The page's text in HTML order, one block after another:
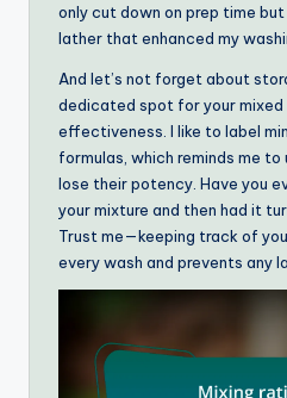
only cut down on prep time
lather that enhanced my
And let’s not forget about
dedicated spot for your mixed
effectiveness. I like to label
formulas, which reminds me
lose their potency. Have you
your mixture and then had it
Trust me—keeping track of
every wash and prevents any